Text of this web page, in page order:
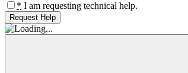
* I am requesting technical help.